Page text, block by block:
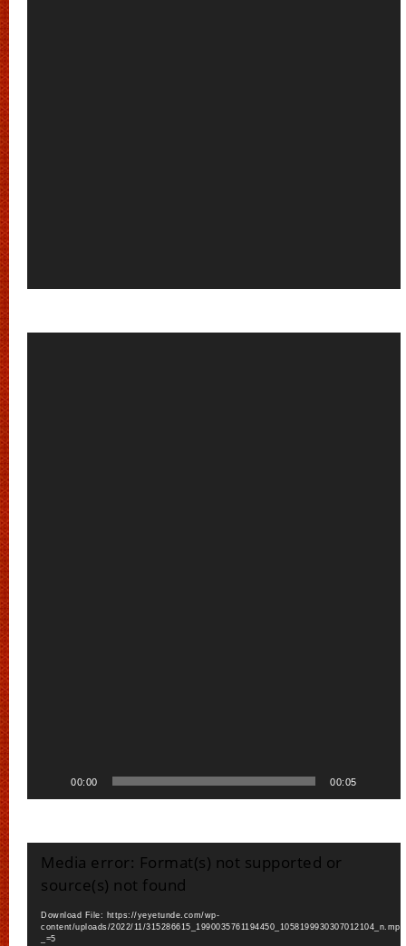
00:00 00:05
Player
Media error: Format(s) not supported or
source(s) not found
Download File: https://yeyetunde.com/wp-
content/uploads/2022/11/
_=5